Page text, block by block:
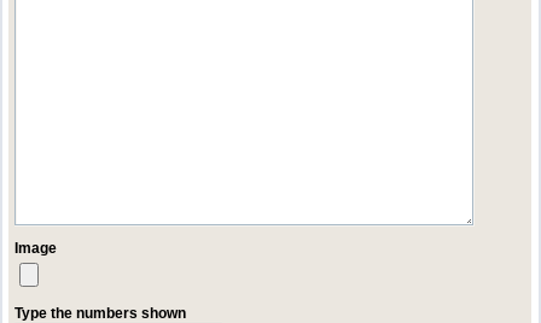
Image
Type the numbers shown